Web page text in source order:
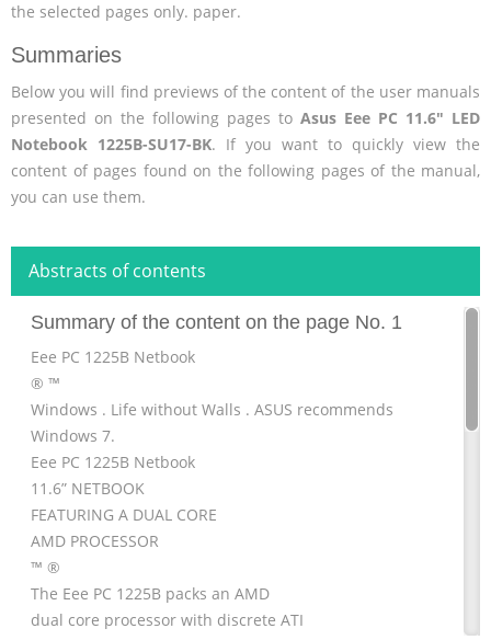
the selected pages only. paper.
Summaries
Below you will find previews of the content of the user manuals
presented on the following pages to Asus Eee PC 11.6" LED
Notebook 1225B-SU17-BK. If you want to quickly view the
content of pages found on the following pages of the manual,
you can use them.
Abstracts of contents
Summary of the content on the page No. 1
Eee PC 1225B Netbook
® ™
Windows . Life without Walls . ASUS recommends
Windows 7.
Eee PC 1225B Netbook
11.6” NETBOOK
FEATURING A DUAL CORE
AMD PROCESSOR
™ ®
The Eee PC 1225B packs an AMD
dual core processor with discrete ATI